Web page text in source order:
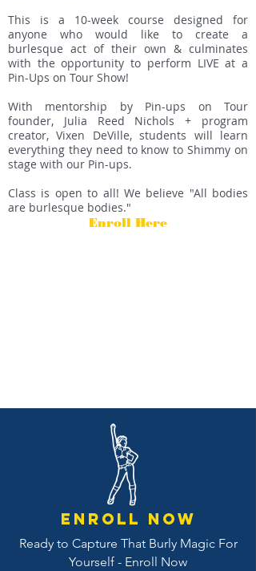
This is a 10-week course designed for
anyone who would like to create a
burlesque act of their own & culminates
with the opportunity to perform LIVE at a
Pin-Ups on Tour Show!
With mentorship by Pin-ups on Tour
founder, Julia Reed Nichols + program
creator, Vixen DeVille, students will learn
everything they need to know to Shimmy on
stage with our Pin-ups.
Class is open to all! We believe "All bodies
are burlesque bodies."
Enroll Here
EnroLL NOW
Ready to Capture That Burly Magic For
Yourself - Enroll Now